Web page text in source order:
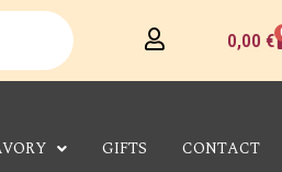
0,00 €
GIFTS CONTACT